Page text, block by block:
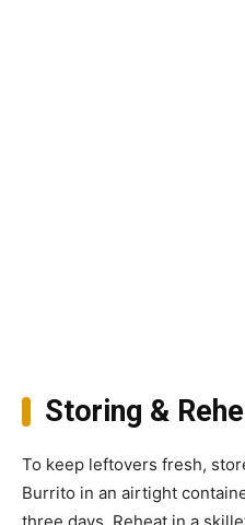
Storing &
To keep leftovers fresh,
Burrito in an airtight